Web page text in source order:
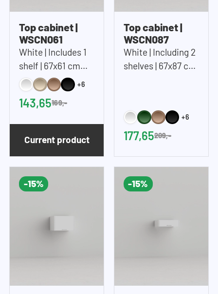
Top cabinet |
WSCN061
White | Includes 1
shelf | 67x61 cm
(WxH)
+6
143,65169,-
Current product
Top cabinet |
WSCN087
White | Including 2
shelves | 67x87 cm
+6
177,65209,-
-15% -15%